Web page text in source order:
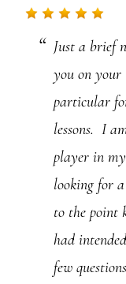
Just a brief
you on your
particular
lessons. I
player in
looking for
to the point
had
few